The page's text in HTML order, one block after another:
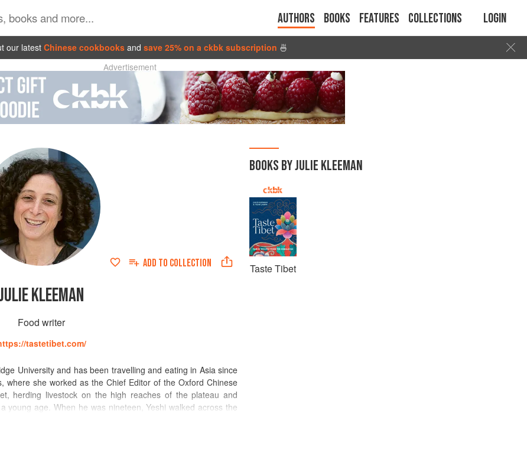
Authors Books Features Collections Login
our latestChinese cookbooks and save 25% on a ckbk subscription 🍜
Advertisement
ADD TO COLLECTION
JULIE KLEEMAN
Food writer
tastetibet.com/
University and has been travelling and eating in Asia since
where she worked as the Chief Editor of the Oxford Chinese
herding livestock on the high reaches of the plateau and
young age. When he was nineteen, Yeshi walked across the
Julie later met. Yeshi's soups and stir-fries won Julie's heart,
and living in Oxford, UK. Together, they own and run the
BOOKS BY JULIE KLEEMAN
Taste Tibet